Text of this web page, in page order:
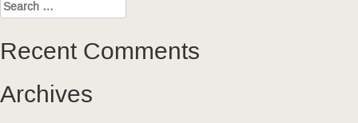
Search
for:
Recent Comments
Archives